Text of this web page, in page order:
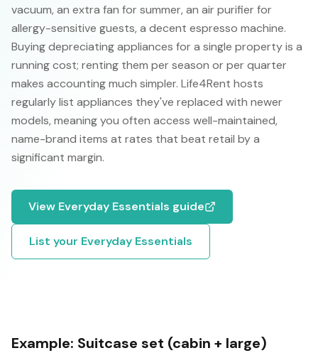
vacuum, an extra fan for summer, an air purifier for
allergy-sensitive guests, a decent espresso machine.
Buying depreciating appliances for a single property is a
running cost; renting them per season or per quarter
makes accounting much simpler. Life4Rent hosts
regularly list appliances they've replaced with newer
models, meaning you often access well-maintained,
name-brand items at rates that beat retail by a
significant margin.
View Everyday Essentials guide
List your Everyday Essentials
Example: Suitcase set (cabin + large)